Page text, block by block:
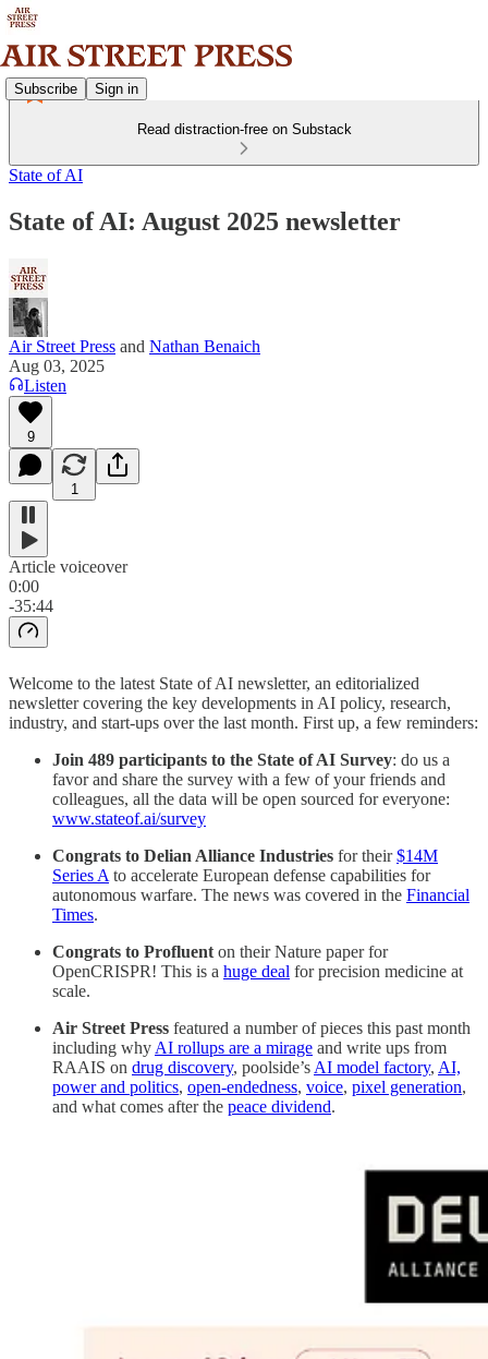
Subscribe Sign in
Read distraction-free on Substack
State of AI
State of AI: August 2025 newsletter
Air Street Press and Nathan Benaich
Aug 03, 2025
Listen
9
1
Article voiceover
0:00
-35:44
Welcome to the latest State of AI newsletter, an editorialized
newsletter covering the key developments in AI policy, research,
industry, and start-ups over the last month. First up, a few reminders:
Join 489 participants to the State of AI Survey: do us a
favor and share the survey with a few of your friends and
colleagues, all the data will be open sourced for everyone:
www.stateof.ai/survey
Congrats to Delian Alliance Industries for their$14M
Series A to accelerate European defense capabilities for
autonomous warfare. The news was covered in the Financial
Times.
Congrats to Profluent on their Nature paper for
OpenCRISPR! This is a huge deal for precision medicine at
scale.
Air Street Press featured a number of pieces this past month
including why AI rollups are a mirage and write ups from
RAAIS on drug discovery, poolside’s AI model factory, AI,
power and politics, open-endedness, voice, pixel generation,
and what comes after the peace dividend.